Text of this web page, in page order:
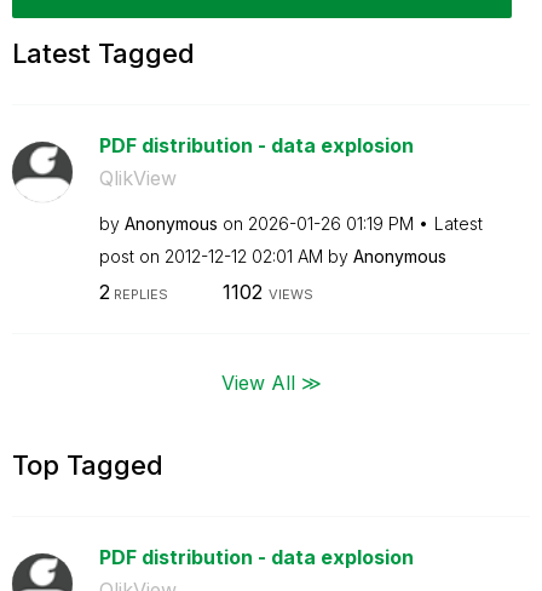
Latest Tagged
PDF distribution - data explosion
QlikView
by Anonymous on ‎2026-01-26 01:19 PM
Latest
post on ‎2012-12-12 02:01 AM by Anonymous
2 REPLIES 1102 VIEWS
View All ≫
Top Tagged
PDF distribution - data explosion